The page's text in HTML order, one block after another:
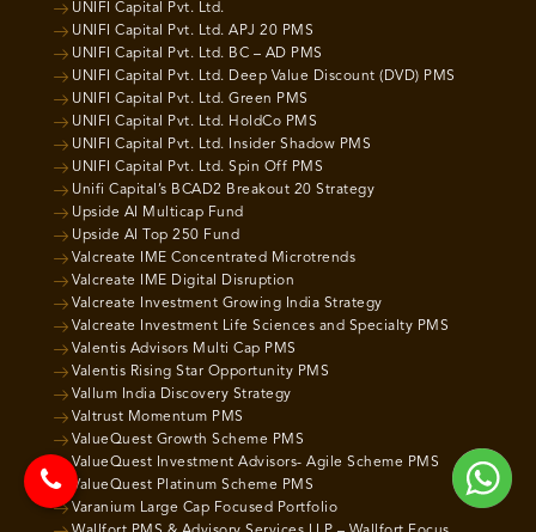
UNIFI Capital Pvt. Ltd.
UNIFI Capital Pvt. Ltd. APJ 20 PMS
UNIFI Capital Pvt. Ltd. BC – AD PMS
UNIFI Capital Pvt. Ltd. Deep Value Discount (DVD) PMS
UNIFI Capital Pvt. Ltd. Green PMS
UNIFI Capital Pvt. Ltd. HoldCo PMS
UNIFI Capital Pvt. Ltd. Insider Shadow PMS
UNIFI Capital Pvt. Ltd. Spin Off PMS
Unifi Capital’s BCAD2 Breakout 20 Strategy
Upside AI Multicap Fund
Upside AI Top 250 Fund
Valcreate IME Concentrated Microtrends
Valcreate IME Digital Disruption
Valcreate Investment Growing India Strategy
Valcreate Investment Life Sciences and Specialty PMS
Valentis Advisors Multi Cap PMS
Valentis Rising Star Opportunity PMS
Vallum India Discovery Strategy
Valtrust Momentum PMS
ValueQuest Growth Scheme PMS
ValueQuest Investment Advisors- Agile Scheme PMS
ValueQuest Platinum Scheme PMS
Varanium Large Cap Focused Portfolio